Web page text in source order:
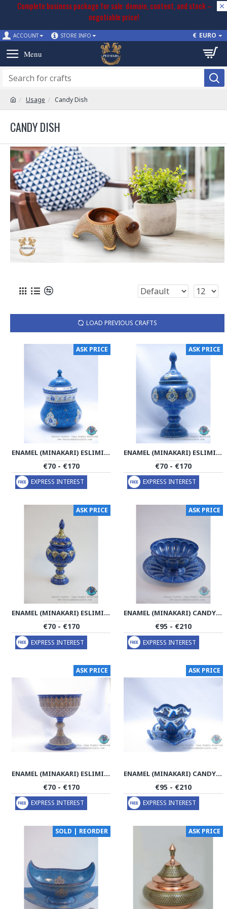
Complete business package for sale: domain, content, and stock –
negotiable price!
ACCOUNT STORE INFO € EURO
Usage Candy Dish
CANDY DISH
LOAD PREVIOUS CRAFTS
ASK PRICE
ENAMEL (MINAKARI) ESLIMI TORANJ CANDY DISH - PE1133
€70 - €170
EXPRESS INTEREST
ASK PRICE
ENAMEL (MINAKARI) ESLIMI PEDESTAL CANDY DISH - PE1128
€70 - €170
EXPRESS INTEREST
ASK PRICE
ENAMEL (MINAKARI) ESLIMI PEDESTAL CANDY DISH - PE1125
€70 - €170
EXPRESS INTEREST
ASK PRICE
ENAMEL (MINAKARI) CANDY/NUTS BOWL & PLATE - PE1121
€95 - €210
EXPRESS INTEREST
ASK PRICE
ENAMEL (MINAKARI) ESLIMI PEDESTAL CANDY/NUTS BOWL - PE1110
€70 - €170
EXPRESS INTEREST
ASK PRICE
ENAMEL (MINAKARI) CANDY/NUTS BOWL & PLATE - PE1106
€95 - €210
EXPRESS INTEREST
SOLD | REORDER ASK PRICE